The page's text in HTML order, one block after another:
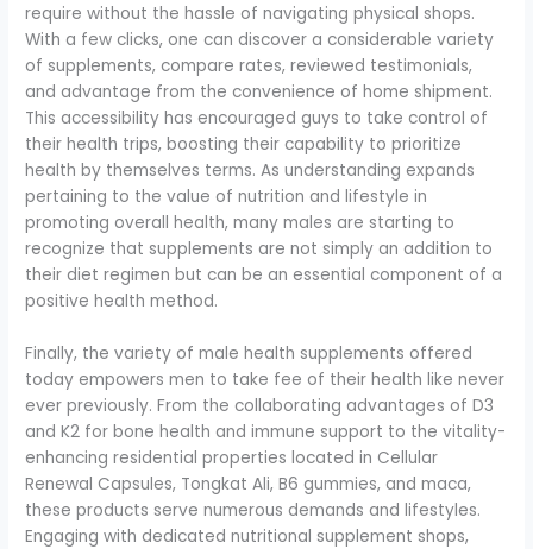
require without the hassle of navigating physical shops.
With a few clicks, one can discover a considerable variety
of supplements, compare rates, reviewed testimonials,
and advantage from the convenience of home shipment.
This accessibility has encouraged guys to take control of
their health trips, boosting their capability to prioritize
health by themselves terms. As understanding expands
pertaining to the value of nutrition and lifestyle in
promoting overall health, many males are starting to
recognize that supplements are not simply an addition to
their diet regimen but can be an essential component of a
positive health method.
Finally, the variety of male health supplements offered
today empowers men to take fee of their health like never
ever previously. From the collaborating advantages of D3
and K2 for bone health and immune support to the vitality-
enhancing residential properties located in Cellular
Renewal Capsules, Tongkat Ali, B6 gummies, and maca,
these products serve numerous demands and lifestyles.
Engaging with dedicated nutritional supplement shops,